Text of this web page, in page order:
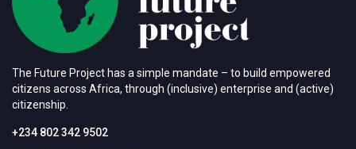
The Future Project has a simple mandate – to build empowered
citizens across Africa, through (inclusive) enterprise and (active)
citizenship.
+234 802 342 9502